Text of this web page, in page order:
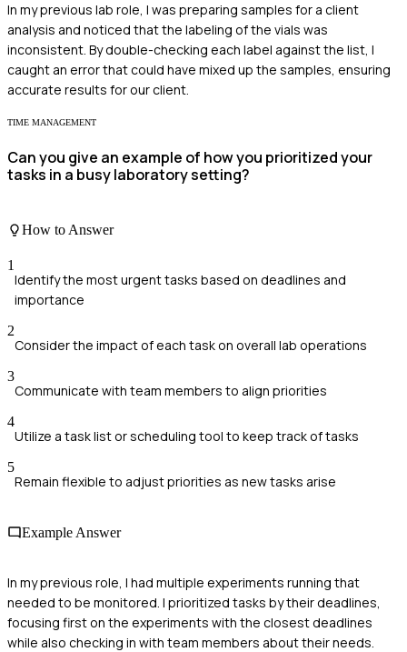
In my previous lab role, I was preparing samples for a client
analysis and noticed that the labeling of the vials was
inconsistent. By double-checking each label against the list, I
caught an error that could have mixed up the samples, ensuring
accurate results for our client.
TIME MANAGEMENT
Can you give an example of how you prioritized your
tasks in a busy laboratory setting?
How to Answer
1
Identify the most urgent tasks based on deadlines and
importance
2
Consider the impact of each task on overall lab operations
3
Communicate with team members to align priorities
4
Utilize a task list or scheduling tool to keep track of tasks
5
Remain flexible to adjust priorities as new tasks arise
Example Answer
In my previous role, I had multiple experiments running that
needed to be monitored. I prioritized tasks by their deadlines,
focusing first on the experiments with the closest deadlines
while also checking in with team members about their needs.